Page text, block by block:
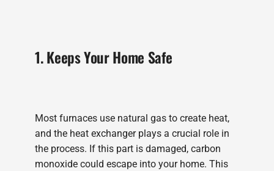
1. Keeps Your Home Safe
Most furnaces use natural gas to create heat,
and the heat exchanger plays a crucial role in
the process. If this part is damaged, carbon
monoxide could escape into your home. This